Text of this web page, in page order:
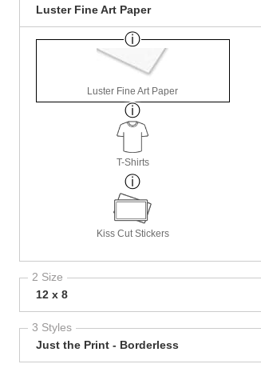
Luster Fine Art Paper
Luster Fine Art Paper
T-Shirts
Kiss Cut Stickers
2 Size
12 x 8
3 Styles
Just the Print - Borderless